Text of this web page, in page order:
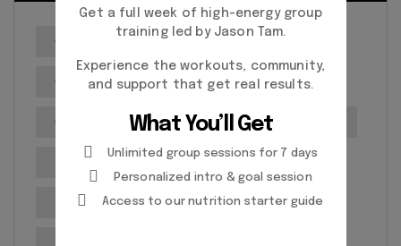
Cardiovascular health
Customized Fitness Plans
Customized Workout Plans Exercise routines
Exercise Techniques
Expert Personal Trainers Fitness classes
Get a full week of high-energy group
training led by Jason Tam.
Experience the workouts, community,
and support that get real results.
What You’ll Get
Unlimited group sessions for 7 days
Personalized intro & goal session
Access to our nutrition starter guide